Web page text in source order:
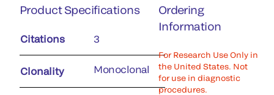
Product Specifications
Citations 3
Clonality Monoclonal
Ordering
Information
For Research Use Only in
the United States. Not
for use in diagnostic
procedures.